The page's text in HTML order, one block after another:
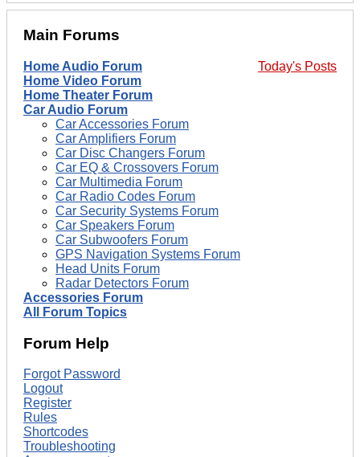
Main Forums
Today's Posts
Home Audio Forum
Home Video Forum
Home Theater Forum
Car Audio Forum
Car Accessories Forum
Car Amplifiers Forum
Car Disc Changers Forum
Car EQ & Crossovers Forum
Car Multimedia Forum
Car Radio Codes Forum
Car Security Systems Forum
Car Speakers Forum
Car Subwoofers Forum
GPS Navigation Systems Forum
Head Units Forum
Radar Detectors Forum
Accessories Forum
All Forum Topics
Forum Help
Forgot Password
Logout
Register
Rules
Shortcodes
Troubleshooting